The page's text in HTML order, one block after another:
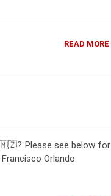
READ MORE
Please see below for
Orlando